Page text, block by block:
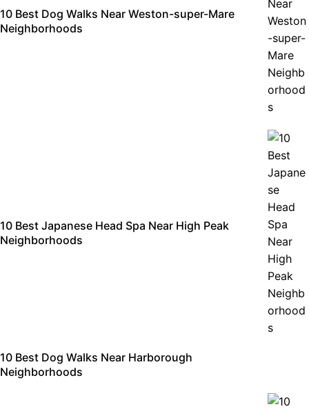
10 Best Dog Walks Near Weston-super-Mare
Neighborhoods
10 Best Japanese Head Spa Near High Peak
Neighborhoods
10 Best Dog Walks Near Harborough
Neighborhoods